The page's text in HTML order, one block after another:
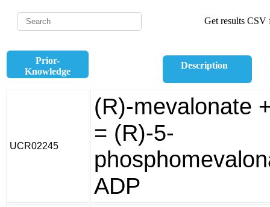
Get results CSV
Prior-
Knowledge
Description
UCR02245
(R)-mevalonate
= (R)-5-
ADP